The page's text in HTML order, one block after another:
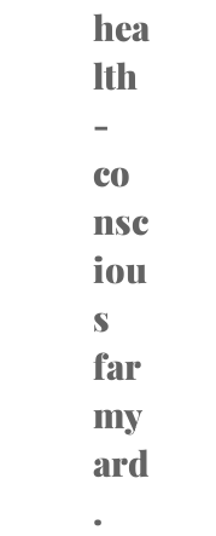
hea
lth
-
co
nsc
iou
s
far
my
ard
.